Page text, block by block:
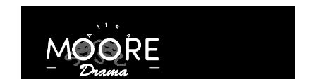
content